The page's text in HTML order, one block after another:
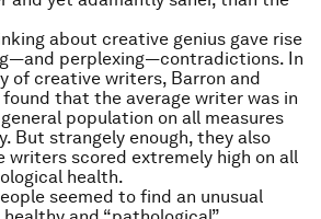
about creative genius gave rise
perplexing—contradictions. In
of creative writers, Barron and
found that the average writer was in
population on all measures
But strangely enough, they also
scored extremely high on all
health.
seemed to find an unusual